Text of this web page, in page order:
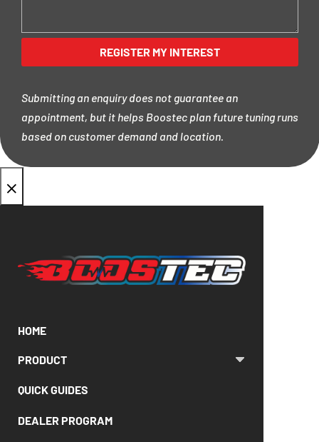
Submitting an enquiry does not guarantee an
appointment, but it helps Boostec plan future tuning runs
based on customer demand and location.
×
HOME
PRODUCT
QUICK GUIDES
DEALER PROGRAM